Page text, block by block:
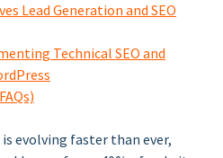
Lead Generation and SEO
Technical SEO and
evolving faster than ever,